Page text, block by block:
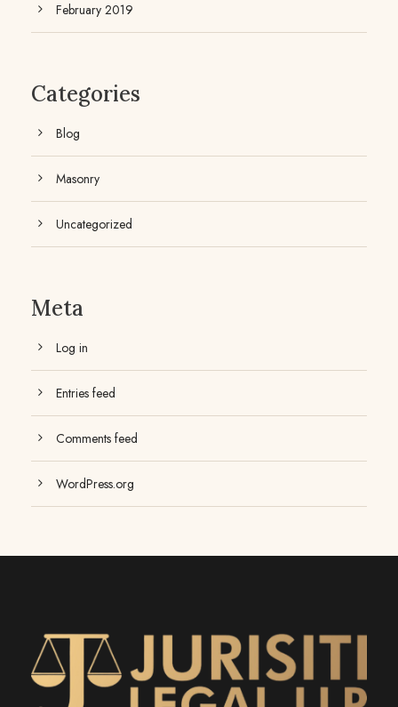
February 2019
Categories
Blog
Masonry
Uncategorized
Meta
Log in
Entries feed
Comments feed
WordPress.org